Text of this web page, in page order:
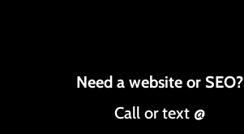
Need a website or SEO?
Call or text @